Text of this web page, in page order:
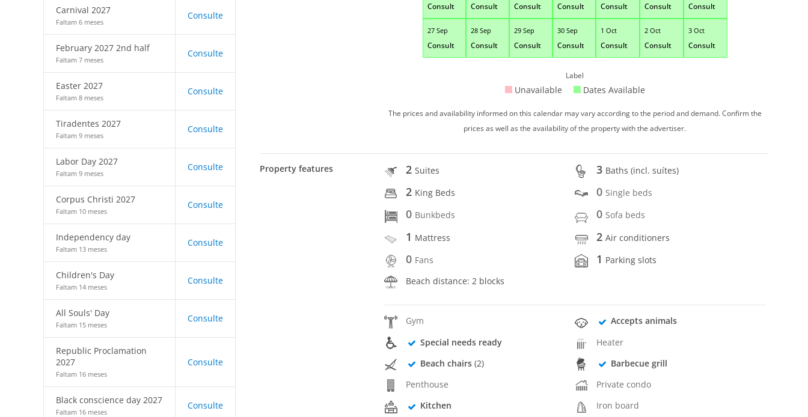
Carnival 2027
Faltam 6 meses
Consulte
February 2027 2nd half
Faltam 7 meses
Consulte
Easter 2027
Faltam 8 meses
Consulte
Tiradentes 2027
Faltam 9 meses
Consulte
Labor Day 2027
Faltam 9 meses
Consulte
Corpus Christi 2027
Faltam 10 meses
Consulte
Independency day
Faltam 13 meses
Consulte
Children's Day
Faltam 14 meses
Consulte
All Souls' Day
Faltam 15 meses
Consulte
Republic Proclamation
2027
Faltam 16 meses
Consulte
Black conscience day 2027
Faltam 16 meses
Consulte
Consult Consult Consult Consult Consult Consult Consult
27 Sep
Consult
28 Sep
Consult
29 Sep
Consult
30 Sep
Consult
1 Oct
Consult
2 Oct
Consult
3 Oct
Consult
Label
Unavailable Dates Available
The prices and availability informed on this calendar may vary according to the period and demand. Confirm the
prices as well as the availability of the property with the advertiser.
Property features 2Suites 3 Baths (incl. suítes)
2 King Beds 0 Single beds
0 Bunkbeds 0 Sofa beds
1 Mattress 2Air conditioners
0 Fans 1 Parking slots
Beach distance: 2 blocks
Gym
Accepts animals
Special needs ready
Heater
Beach chairs(2)
Barbecue grill
Penthouse
Private condo
Kitchen
Iron board